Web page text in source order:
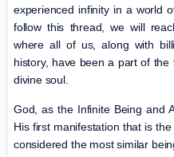
experienced infinity in a world
follow this thread, we will
where all of us, along with
history, have been a part of
divine soul.
God, as the Infinite Being and
His first manifestation that is
considered the most similar